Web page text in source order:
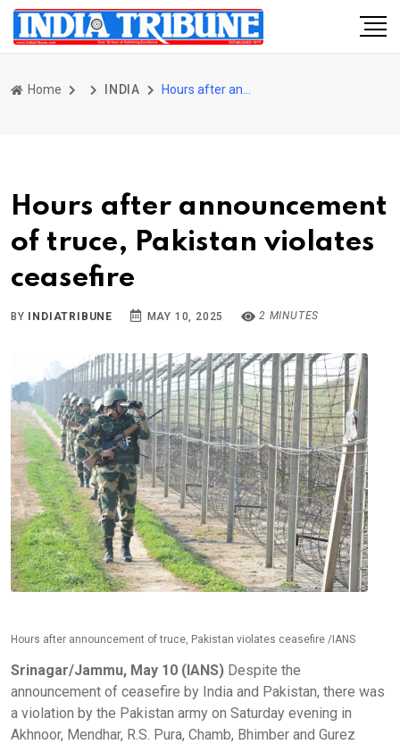
Home INDIA
Hours after announcement
of truce, Pakistan violates
ceasefire
BY INDIATRIBUNE MAY 10, 2025 2 MINUTES
Hours after announcement of truce, Pakistan violates ceasefire /IANS
Srinagar/Jammu, May 10 (IANS) Despite the
announcement of ceasefire by India and Pakistan, there was
a violation by the Pakistan army on Saturday evening in
Akhnoor, Mendhar, R.S. Pura, Chamb, Bhimber and Gurez